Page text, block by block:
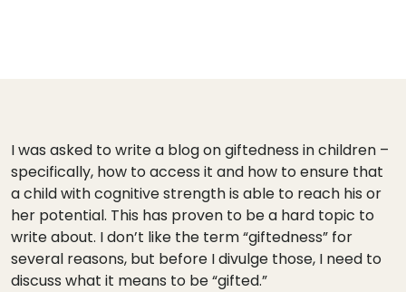
I was asked to write a blog on giftedness in children –
specifically, how to access it and how to ensure that
a child with cognitive strength is able to reach his or
her potential. This has proven to be a hard topic to
write about. I don’t like the term “giftedness” for
several reasons, but before I divulge those, I need to
discuss what it means to be “gifted.”